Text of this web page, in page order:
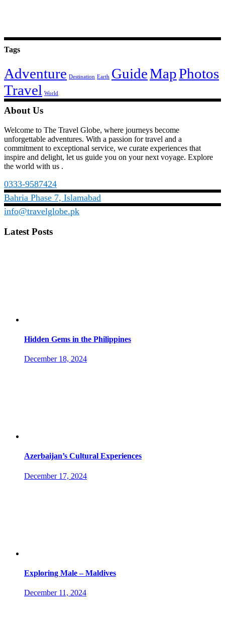
Tags
Adventure Destination Earth GuideMapPhotos
Travel World
About Us
Welcome to The Travel Globe, where journeys become
unforgettable adventures. With a passion for travel and a
commitment to exceptional service, we curate experiences that
inspire and delight, let us guide you on your next voyage. Explore
the world with us .
0333-9587424
Bahria Phase 7, Islamabad
info@travelglobe.pk
Latest Posts
Hidden Gems in the Philippines
December 18, 2024
Azerbaijan’s Cultural Experiences
December 17, 2024
Exploring Male – Maldives
December 11, 2024